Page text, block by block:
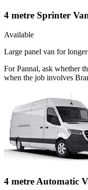
4 metre Sprinter
Available
Large panel van for
For Pannal, ask whether
when the job involves
4 metre Automatic